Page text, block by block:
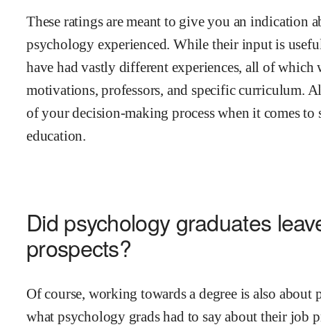
These ratings are meant to give you an indication
psychologyexperienced. While their input is
have had vastly different experiences, all of which
motivations, professors, and specific curriculum.
of your decision-making process when it comes
education.
Did psychologygraduates
prospects?
Of course, working towards a degree is also about
what psychologygrads had to say about their job